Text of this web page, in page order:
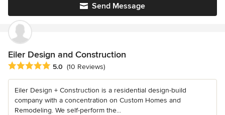
Send Message
Eiler Design and Construction
Average rating: 5 out of 5 stars
5.0 (10 Reviews)
Eiler Design + Construction is a residential design-build
company with a concentration on Custom Homes and
Remodeling. We self-perform the...